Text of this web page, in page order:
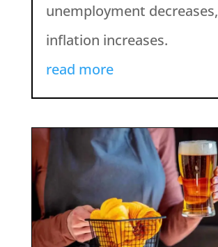
unemployment decreases,
inflation increases.
read more